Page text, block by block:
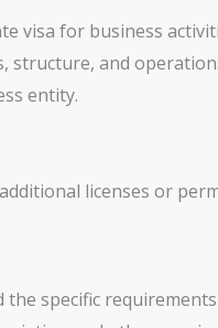
visa for business
structure, and
entity.
licenses or
specific